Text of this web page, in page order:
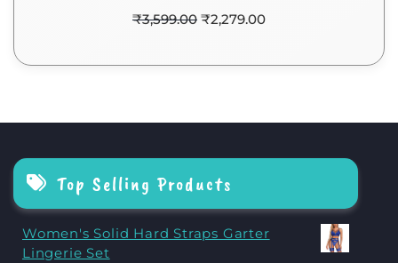
₹3,599.00 ₹2,279.00
Top Selling Products
Women's Solid Hard Straps Garter
Lingerie Set